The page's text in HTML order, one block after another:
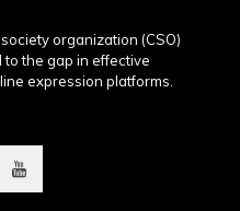
organization (CSO)
the gap in effective
expression platforms.